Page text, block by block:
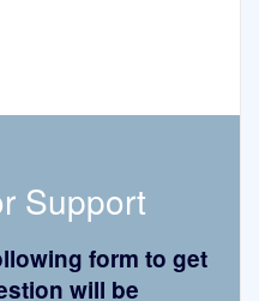
Support
form to get
will be